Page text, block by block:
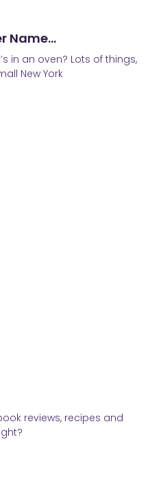
Name…
in an oven? Lots of things,
New York
reviews, recipes and